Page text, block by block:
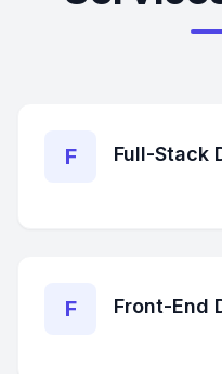
F Full-Stack
F Front-End